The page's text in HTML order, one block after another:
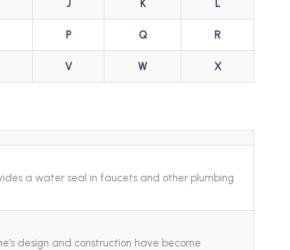
J K L
P Q R
V W X
a water seal in faucets and other plumbing
design and construction have become